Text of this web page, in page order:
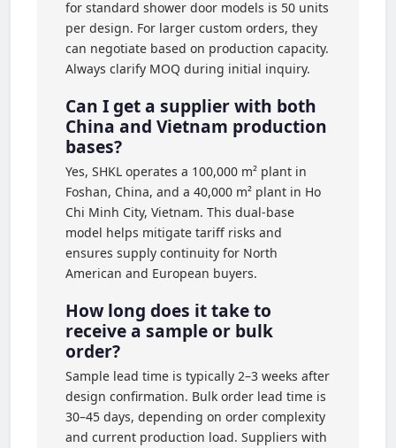
for standard shower door models is 50 units
per design. For larger custom orders, they
can negotiate based on production capacity.
Always clarify MOQ during initial inquiry.
Can I get a supplier with both
China and Vietnam production
bases?
Yes, SHKL operates a 100,000 m² plant in
Foshan, China, and a 40,000 m² plant in Ho
Chi Minh City, Vietnam. This dual-base
model helps mitigate tariff risks and
ensures supply continuity for North
American and European buyers.
How long does it take to
receive a sample or bulk
order?
Sample lead time is typically 2–3 weeks after
design confirmation. Bulk order lead time is
30–45 days, depending on order complexity
and current production load. Suppliers with